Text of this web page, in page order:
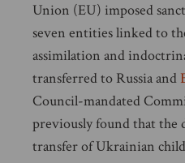
Union (EU) imposed
seven entities linked to
assimilation and
transferred to Russia and
Council-mandated
previously found that the
transfer of Ukrainian